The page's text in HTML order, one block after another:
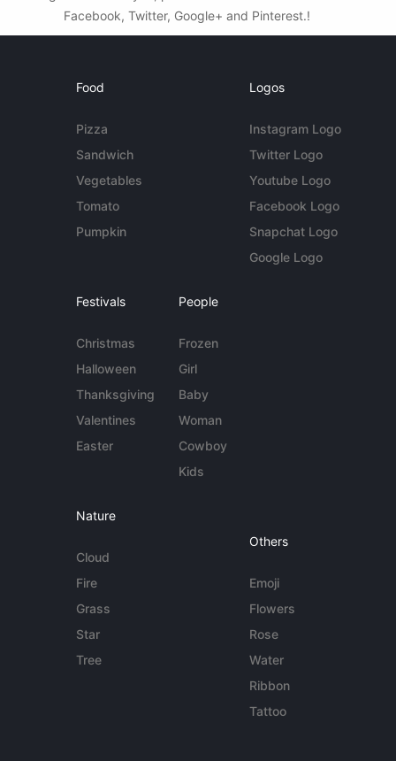
Facebook, Twitter, Google+ and Pinterest.!
Food
Pizza
Sandwich
Vegetables
Tomato
Pumpkin
Logos
Instagram Logo
Twitter Logo
Youtube Logo
Facebook Logo
Snapchat Logo
Google Logo
Festivals
Christmas
Halloween
Thanksgiving
Valentines
Easter
People
Frozen
Girl
Baby
Woman
Cowboy
Kids
Nature
Cloud
Fire
Grass
Star
Tree
Others
Emoji
Flowers
Rose
Water
Ribbon
Tattoo